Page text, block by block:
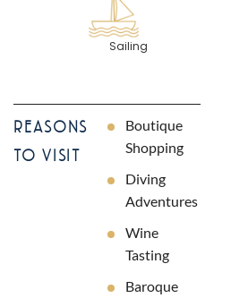
Sailing
REASONS
TO VISIT
Boutique
Shopping
Diving
Adventures
Wine
Tasting
Baroque